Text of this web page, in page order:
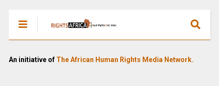
An initiative of The African Human Rights Media Network.